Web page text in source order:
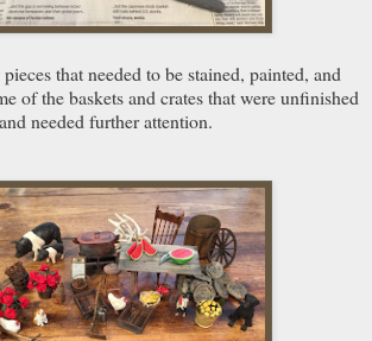
that needed to be stained, painted, and
of the baskets and crates that were unfinished
and needed further attention.